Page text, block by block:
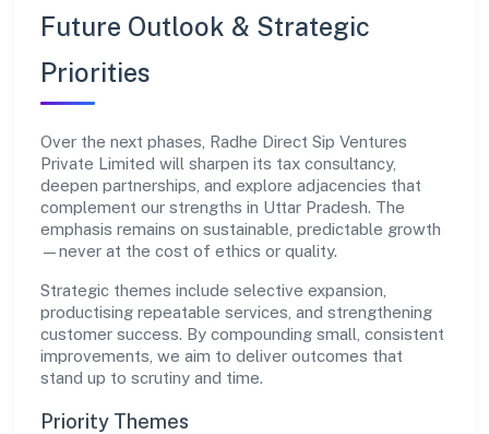
Future Outlook & Strategic
Priorities
Over the next phases, Radhe Direct Sip Ventures
Private Limited will sharpen its tax consultancy,
deepen partnerships, and explore adjacencies that
complement our strengths in Uttar Pradesh. The
emphasis remains on sustainable, predictable growth
—never at the cost of ethics or quality.
Strategic themes include selective expansion,
productising repeatable services, and strengthening
customer success. By compounding small, consistent
improvements, we aim to deliver outcomes that
stand up to scrutiny and time.
Priority Themes